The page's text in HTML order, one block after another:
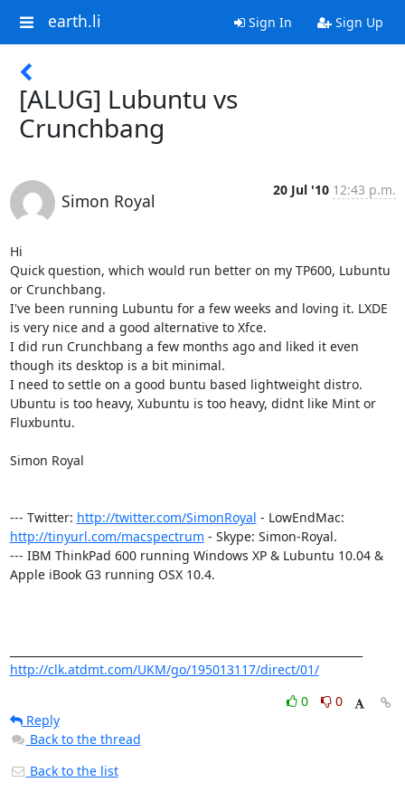
earth.li Sign In Sign Up
[ALUG] Lubuntu vs
Crunchbang
Simon Royal
20 Jul '10 12:43 p.m.
Hi
Quick question, which would run better on my TP600, Lubuntu
or Crunchbang.
I've been running Lubuntu for a few weeks and loving it. LXDE
is very nice and a good alternative to Xfce.
I did run Crunchbang a few months ago and liked it even
though its desktop is a bit minimal.
I need to settle on a good buntu based lightweight distro.
Ubuntu is too heavy, Xubuntu is too heavy, didnt like Mint or
Fluxbuntu.
Simon Royal
--- Twitter: http://twitter.com/SimonRoyal
http://tinyurl.com/macspectrum - Skype: Simon-Royal.
--- IBM ThinkPad 600 running Windows XP & Lubuntu 10.04 &
Apple iBook G3 running OSX 10.4.
http://clk.atdmt.com/UKM/go/195013117/direct/01/
0
0
Reply
Back to the thread
Back to the list